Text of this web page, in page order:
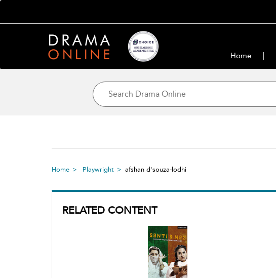
Home
Home Playwright afshan d'souza-lodhi
RELATED CONTENT